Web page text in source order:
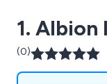
1. Albion
(0)